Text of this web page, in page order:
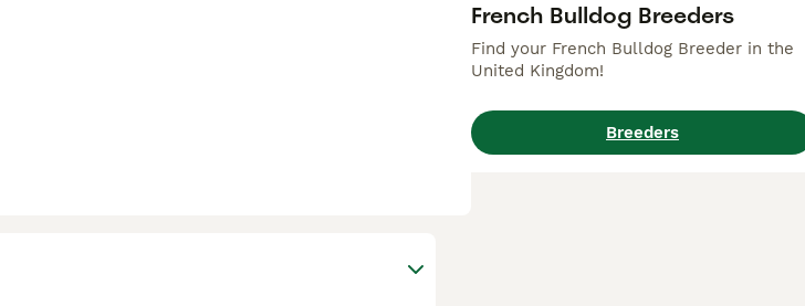
French Bulldog Breeders
Find your French Bulldog Breeder in the
United Kingdom!
Breeders